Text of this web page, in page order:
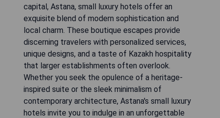
capital, Astana, small luxury hotels offer an
exquisite blend of modern sophistication and
local charm. These boutique escapes provide
discerning travelers with personalized services,
unique designs, and a taste of Kazakh hospitality
that larger establishments often overlook.
Whether you seek the opulence of a heritage-
inspired suite or the sleek minimalism of
contemporary architecture, Astana's small luxury
hotels invite you to indulge in an unforgettable